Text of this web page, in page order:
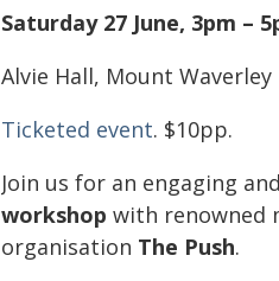
Saturday 27 June, 3pm –
Alvie Hall, Mount Waverley
Ticketed event. $10pp.
Join us for an engaging and
workshop with renowned
organisation The Push.